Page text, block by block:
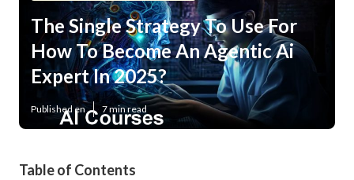
The Single Strategy To Use For
How To Become An Agentic Ai
Expert In 2025?
Published en 7 min read
Table of Contents